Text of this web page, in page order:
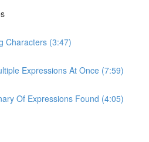
Characters (3:47)
Expressions At Once (7:59)
Of Expressions Found (4:05)